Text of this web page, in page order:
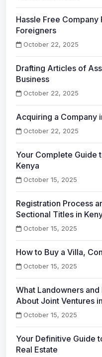
Hassle Free
Foreigners
October 22, 2025
Drafting Articles of
Business
October 22, 2025
Acquiring a Company
October 22, 2025
Your Complete Guide
Kenya
October 15, 2025
Registration Process
Sectional Titles in
October 15, 2025
How to Buy a Villa,
October 15, 2025
What Landowners
About Joint Ventures
October 15, 2025
Your Definitive Guide
Real Estate